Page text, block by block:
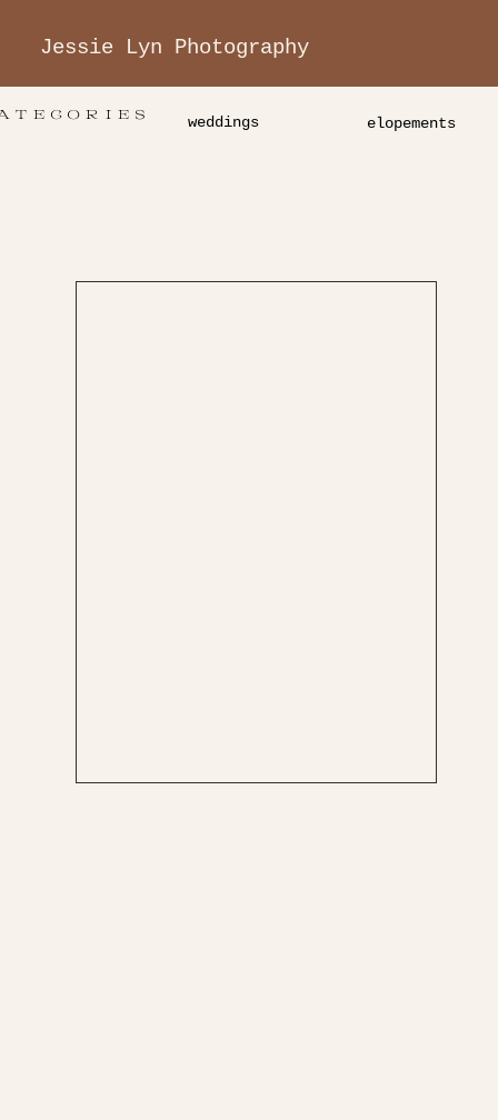
Jessie Lyn Photography
weddings elopements